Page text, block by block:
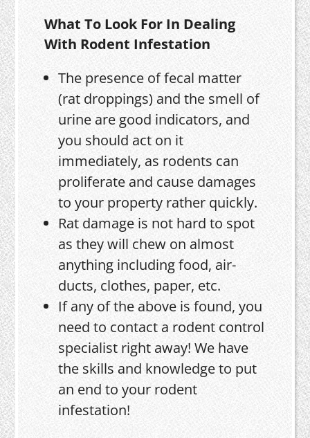
What To Look For In Dealing
With Rodent Infestation
The presence of fecal matter
(rat droppings) and the smell of
urine are good indicators, and
you should act on it
immediately, as rodents can
proliferate and cause damages
to your property rather quickly.
Rat damage is not hard to spot
as they will chew on almost
anything including food, air-
ducts, clothes, paper, etc.
If any of the above is found, you
need to contact a rodent control
specialist right away! We have
the skills and knowledge to put
an end to your rodent
infestation!